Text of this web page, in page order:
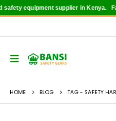
equipment supplier in Kenya.
HOME BLOG TAG - SAFETY